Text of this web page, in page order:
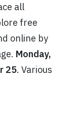
all
free
online by
Monday,
25. Various